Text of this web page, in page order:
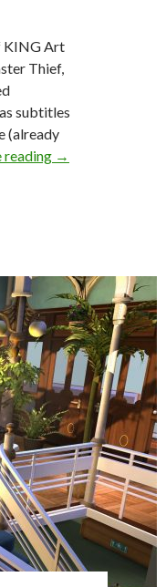
KING Art
Thief,
subtitles
(already
reading The Raven
→